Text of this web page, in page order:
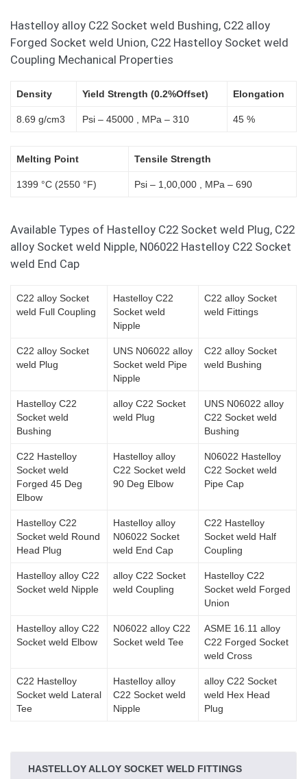
Hastelloy alloy C22 Socket weld Bushing, C22 alloy
Forged Socket weld Union, C22 Hastelloy Socket weld
Coupling Mechanical Properties
Density Yield Strength (0.2%Offset) Elongation
8.69 g/cm3 Psi – 45000 , MPa – 310 45 %
Melting Point Tensile Strength
1399 °C (2550 °F) Psi – 1,00,000 , MPa – 690
Available Types of Hastelloy C22 Socket weld Plug, C22
alloy Socket weld Nipple, N06022 Hastelloy C22 Socket
weld End Cap
C22 alloy Socket
weld Full Coupling
Hastelloy C22
Socket weld
Nipple
C22 alloy Socket
weld Fittings
C22 alloy Socket
weld Plug
UNS N06022 alloy
Socket weld Pipe
Nipple
C22 alloy Socket
weld Bushing
Hastelloy C22
Socket weld
Bushing
alloy C22 Socket
weld Plug
UNS N06022 alloy
C22 Socket weld
Bushing
C22 Hastelloy
Socket weld
Forged 45 Deg
Elbow
Hastelloy alloy
C22 Socket weld
90 Deg Elbow
N06022 Hastelloy
C22 Socket weld
Pipe Cap
Hastelloy C22
Socket weld Round
Head Plug
Hastelloy alloy
N06022 Socket
weld End Cap
C22 Hastelloy
Socket weld Half
Coupling
Hastelloy alloy C22
Socket weld Nipple
alloy C22 Socket
weld Coupling
Hastelloy C22
Socket weld Forged
Union
Hastelloy alloy C22
Socket weld Elbow
N06022 alloy C22
Socket weld Tee
ASME 16.11 alloy
C22 Forged Socket
weld Cross
C22 Hastelloy
Socket weld Lateral
Tee
Hastelloy alloy
C22 Socket weld
Nipple
alloy C22 Socket
weld Hex Head
Plug
HASTELLOY ALLOY SOCKET WELD FITTINGS